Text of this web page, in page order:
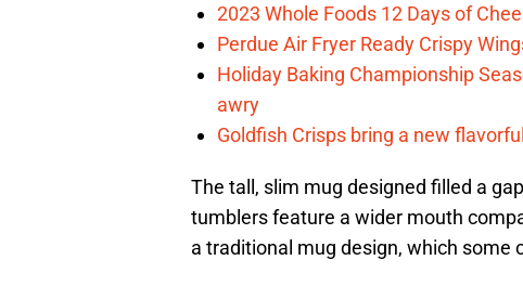
2023 Whole Foods 12 Days of
Perdue Air Fryer Ready Crispy
Holiday Baking Championship
awry
Goldfish Crisps bring a new
The tall, slim mug designed filled a
tumblers feature a wider mouth
a traditional mug design, which some